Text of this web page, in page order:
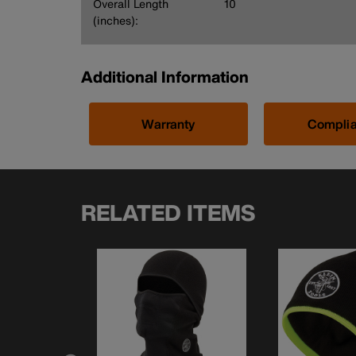
Overall Length
(inches):
10
Additional Information
Warranty
RELATED ITEMS